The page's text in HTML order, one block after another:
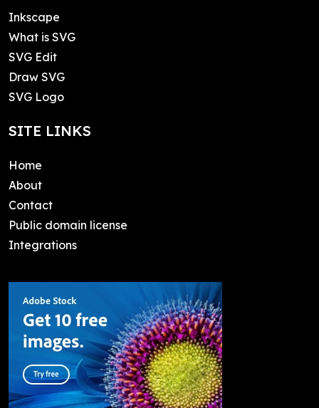
Inkscape
What is SVG
SVG Edit
Draw SVG
SVG Logo
SITE LINKS
Home
About
Contact
Public domain license
Integrations